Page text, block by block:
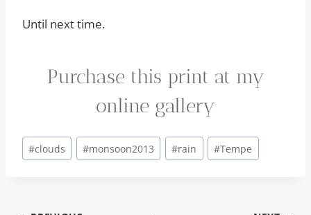
Until next time.
Purchase this print at my
online gallery
Post
Tags:
#clouds #monsoon2013 #rain #Tempe